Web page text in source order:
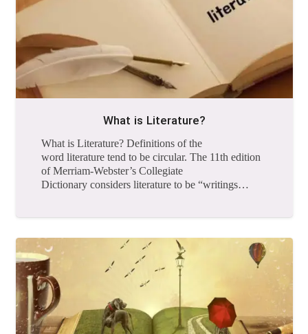
What is Literature?
What is Literature? Definitions of the
word literature tend to be circular. The 11th edition
of Merriam-Webster’s Collegiate
Dictionary considers literature to be “writings…